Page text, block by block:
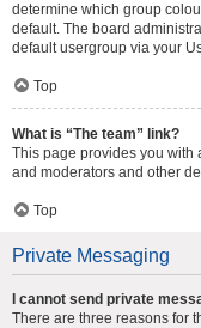
determine which group
default. The board
default usergroup via your
Top
What is “The team” link?
This page provides you with
and moderators and other
Top
Private Messaging
I cannot send private
There are three reasons for